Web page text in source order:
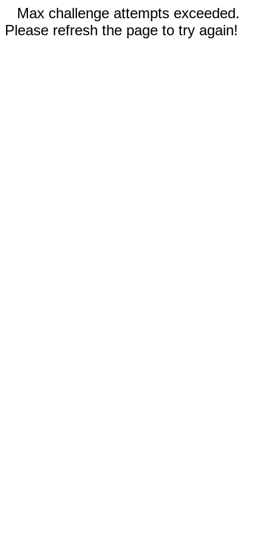
Max challenge attempts exceeded.
Please refresh the page to try again!